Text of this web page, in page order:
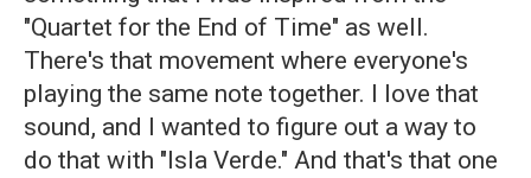
"Quartet for the End of Time" as well.
There's that movement where everyone's
playing the same note together. I love that
sound, and I wanted to figure out a way to
do that with "Isla Verde." And that's that one